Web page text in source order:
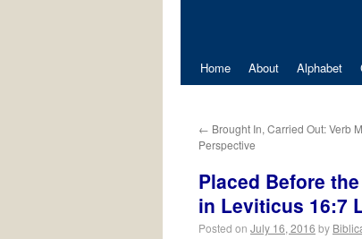
Home About Alphabet
← Brought In, Carried Out: Verb
Perspective
Placed Before
in Leviticus 16:7
Posted on July 16, 2016 by